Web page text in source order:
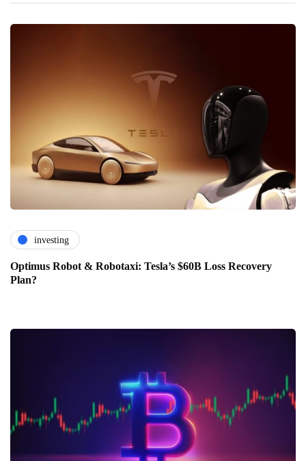
investing
Optimus Robot & Robotaxi: Tesla’s $60B Loss Recovery
Plan?